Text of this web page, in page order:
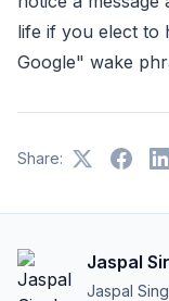
life if you elect to
Google" wake
Share:
Jaspal
Jaspal